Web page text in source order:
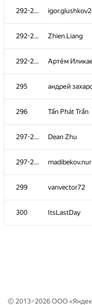
292-294
292-294 Zhien.Liang
292-294 Артём
295 андрей
296 Tấn Phát Trần
297-298 Dean Zhu
297-298
299 vanvector72
300 ItsLastDay
275 yevshin
Quốc Cường
makarselivanov
278 admarkov2018
279 alexey.nes.98
280 sergey-
281 Quang Cao
282 A.Semchankau
283 ilyusa2008
© 2013–2026 ООО «